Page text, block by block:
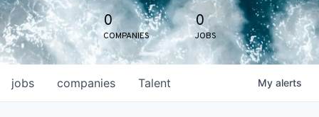
0
COMPANIES
0
JOBS
jobs companies Talent My alerts